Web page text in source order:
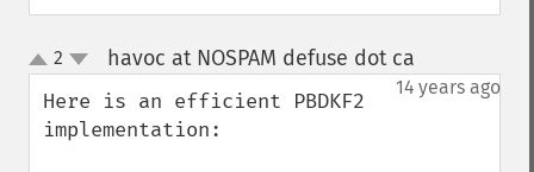
up
down
2 havoc at NOSPAM defuse dot ca
14 years ago
Here is an efficient PBDKF2
implementation: